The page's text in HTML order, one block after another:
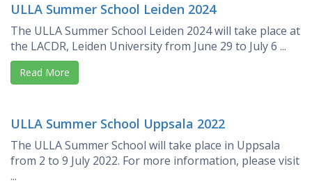
ULLA Summer School Leiden 2024
The ULLA Summer School Leiden 2024 will take place at
the LACDR, Leiden University from June 29 to July 6 ...
Read More
ULLA Summer School Uppsala 2022
The ULLA Summer School will take place in Uppsala
from 2 to 9 July 2022. For more information, please visit
...